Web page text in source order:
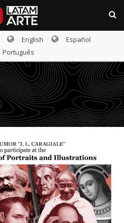
English
Español
Português